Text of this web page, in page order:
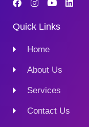
Quick Links
Home
About Us
Services
Contact Us